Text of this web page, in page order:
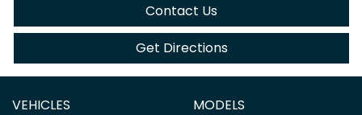
Contact Us
Get Directions
VEHICLES MODELS